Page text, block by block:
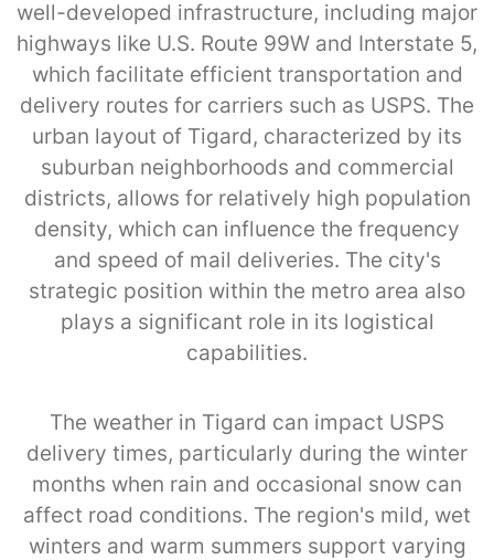
well-developed infrastructure, including major
highways like U.S. Route 99W and Interstate 5,
which facilitate efficient transportation and
delivery routes for carriers such as USPS. The
urban layout of Tigard, characterized by its
suburban neighborhoods and commercial
districts, allows for relatively high population
density, which can influence the frequency
and speed of mail deliveries. The city's
strategic position within the metro area also
plays a significant role in its logistical
capabilities.
The weather in Tigard can impact USPS
delivery times, particularly during the winter
months when rain and occasional snow can
affect road conditions. The region's mild, wet
winters and warm summers support varying